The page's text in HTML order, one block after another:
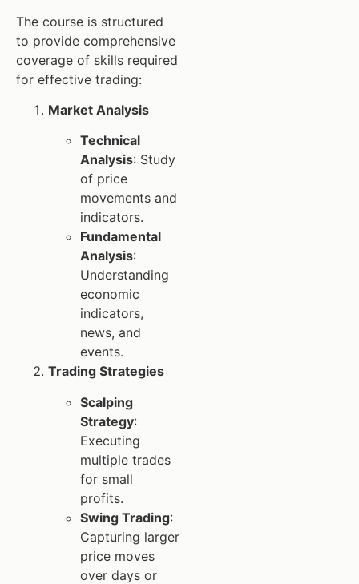
The course is structured
to provide comprehensive
coverage of skills required
for effective trading:
Market Analysis
Technical
Analysis: Study
of price
movements and
indicators.
Fundamental
Analysis:
Understanding
economic
indicators,
news, and
events.
Trading Strategies
Scalping
Strategy:
Executing
multiple trades
for small
profits.
Swing Trading:
Capturing larger
price moves
over days or